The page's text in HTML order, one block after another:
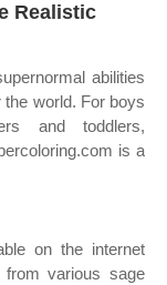
Realistic
abilities
world. For boys
and toddlers,
is a
on the internet
various sage